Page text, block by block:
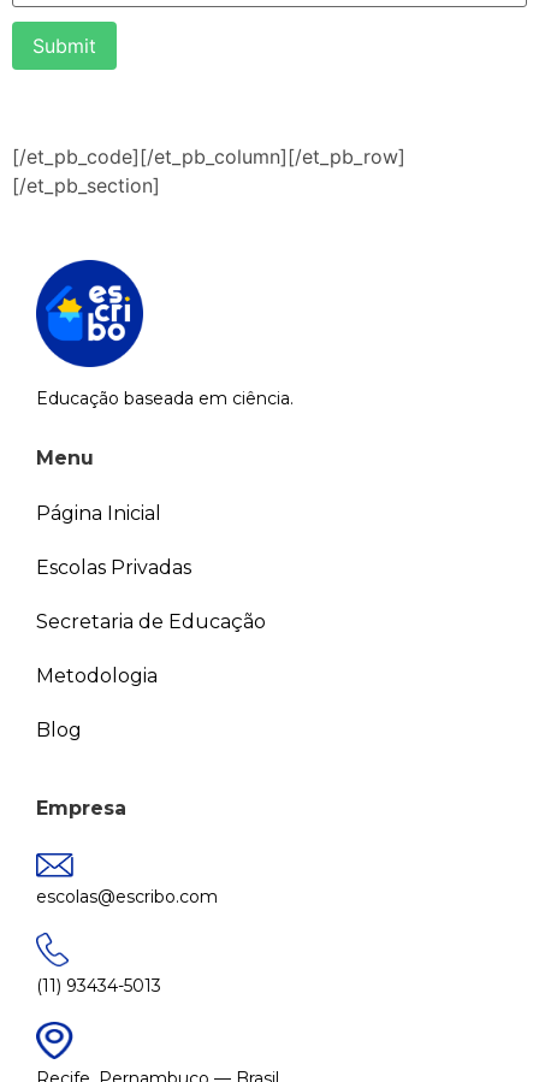
Submit
[/et_pb_code][/et_pb_column][/et_pb_row]
[/et_pb_section]
Educação baseada em ciência.
Menu
Página Inicial
Escolas Privadas
Secretaria de Educação
Metodologia
Blog
Empresa
escolas@escribo.com
(11) 93434-5013